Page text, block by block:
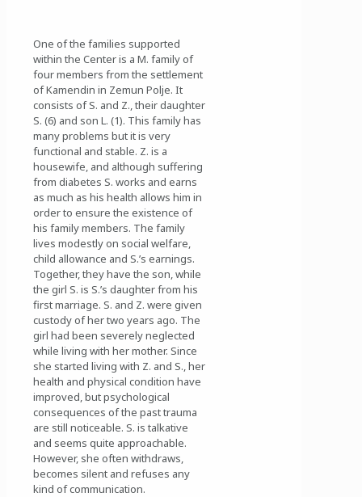
One of the families supported
within the Center is a M. family of
four members from the settlement
of Kamendin in Zemun Polje. It
consists of S. and Z., their daughter
S. (6) and son L. (1). This family has
many problems but it is very
functional and stable. Z. is a
housewife, and although suffering
from diabetes S. works and earns
as much as his health allows him in
order to ensure the existence of
his family members. The family
lives modestly on social welfare,
child allowance and S.’s earnings.
Together, they have the son, while
the girl S. is S.’s daughter from his
first marriage. S. and Z. were given
custody of her two years ago. The
girl had been severely neglected
while living with her mother. Since
she started living with Z. and S., her
health and physical condition have
improved, but psychological
consequences of the past trauma
are still noticeable. S. is talkative
and seems quite approachable.
However, she often withdraws,
becomes silent and refuses any
kind of communication.